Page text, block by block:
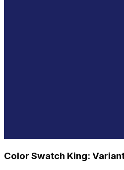
Color Swatch King: